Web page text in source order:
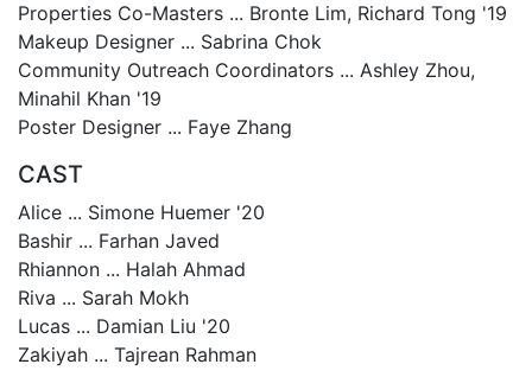
Properties Co-Masters ... Bronte Lim, Richard Tong '19
Makeup Designer ... Sabrina Chok
Community Outreach Coordinators ... Ashley Zhou,
Minahil Khan '19
Poster Designer ... Faye Zhang
CAST
Alice ... Simone Huemer '20
Bashir ... Farhan Javed
Rhiannon ... Halah Ahmad
Riva ... Sarah Mokh
Lucas ... Damian Liu '20
Zakiyah ... Tajrean Rahman